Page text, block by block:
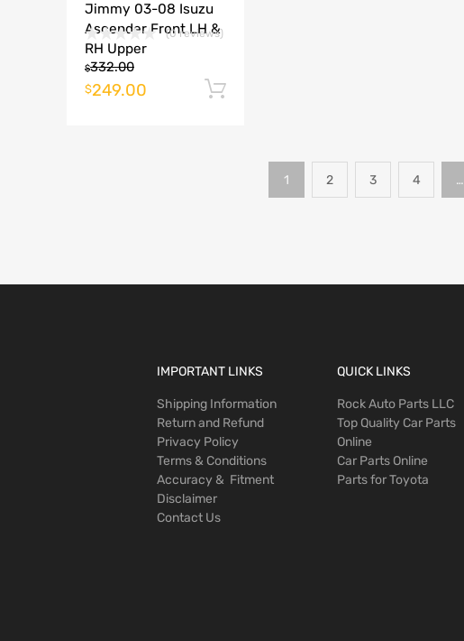
Jimmy 03-08 Isuzu
Ascender Front LH &
RH Upper
(0 reviews)
$332.00
$249.00
1 2 3 4 …
IMPORTANT LINKS
Shipping Information
Return and Refund
Privacy Policy
Terms & Conditions
Accuracy & Fitment
Disclaimer
Contact Us
QUICK LINKS
Rock Auto Parts LLC
Top Quality Car Parts
Online
Car Parts Online
Parts for Toyota